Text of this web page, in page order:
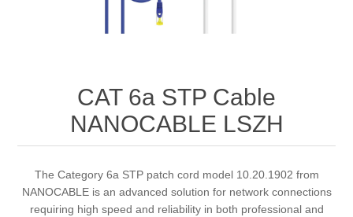
CAT 6a STP Cable
NANOCABLE LSZH
The Category 6a STP patch cord model 10.20.1902 from
NANOCABLE is an advanced solution for network connections
requiring high speed and reliability in both professional and